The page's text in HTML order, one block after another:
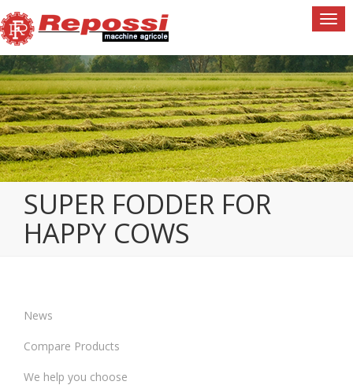
SUPER FODDER FOR
HAPPY COWS
News
Compare Products
We help you choose